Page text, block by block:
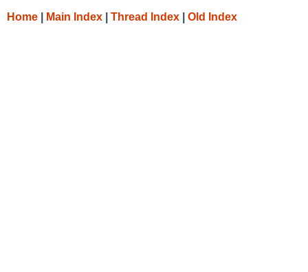
Home Main Index Thread Index Old Index